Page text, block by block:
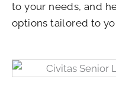
to your needs, and
options tailored to